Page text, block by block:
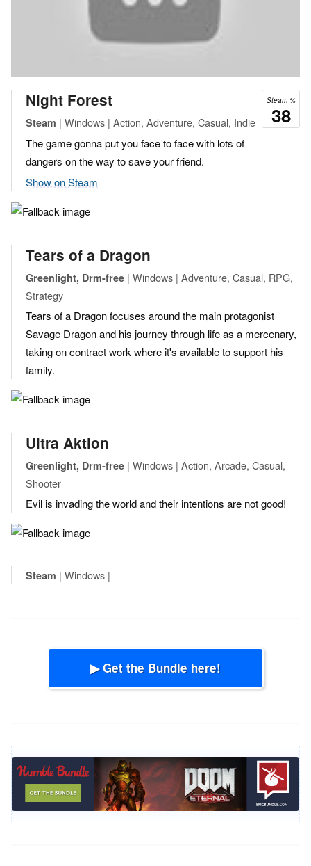
Steam %
38
Night Forest
Steam | Windows | Action, Adventure, Casual, Indie
The game gonna put you face to face with lots of
dangers on the way to save your friend.
Show on Steam
Tears of a Dragon
Greenlight, Drm-free | Windows | Adventure, Casual, RPG,
Strategy
Tears of a Dragon focuses around the main protagonist
Savage Dragon and his journey through life as a mercenary,
taking on contract work where it's available to support his
family.
Ultra Aktion
Greenlight, Drm-free | Windows | Action, Arcade, Casual,
Shooter
Evil is invading the world and their intentions are not good!
Steam | Windows |
▶ Get the Bundle here!